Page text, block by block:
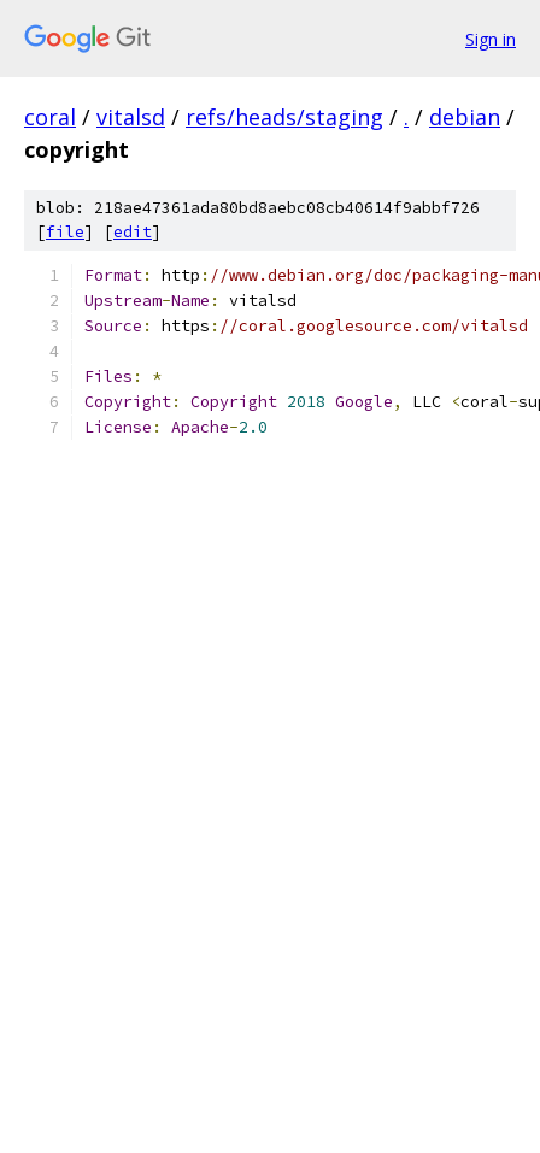
Sign in
coral / vitalsd / refs/heads/staging / . / debian /
copyright
blob: 218ae47361ada80bd8aebc08cb40614f9abbf726
[file] [edit]
Format: http : //www.debian.org/doc/packaging-
Upstream-Name :
vitalsd
Source : https : //coral.googlesource.com/vitalsd
Files :
*
Copyright: Copyright 2018 Google, LLC <coral-
License : Apache-2.0